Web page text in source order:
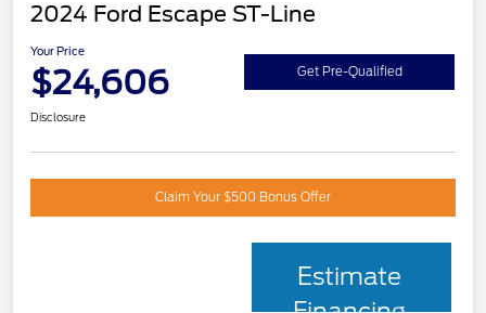
2024 Ford Escape ST-Line
Your Price
$24,606 Get Pre-Qualified
Disclosure
Claim Your $500 Bonus Offer
Estimate